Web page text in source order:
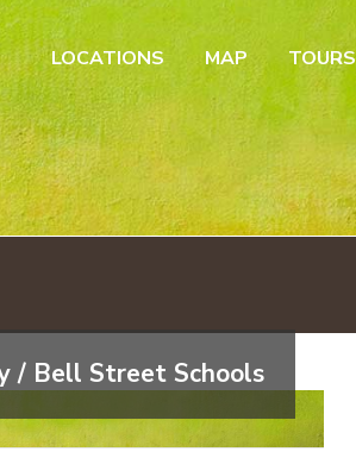
LOCATIONS MAP TOURS
/ Bell Street Schools